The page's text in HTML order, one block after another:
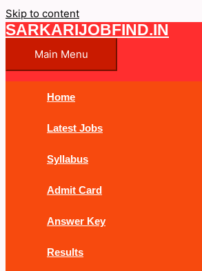
Skip to content
SARKARIJOBFIND.IN
Main Menu
Home
Latest Jobs
Syllabus
Admit Card
Answer Key
Results